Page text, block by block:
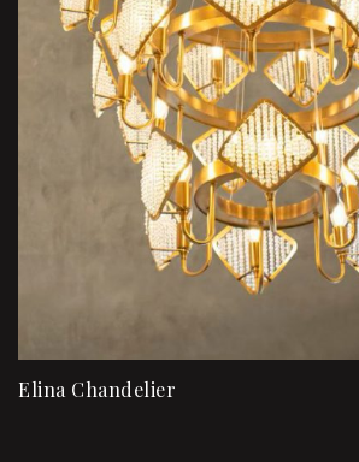
Elina Chandelier